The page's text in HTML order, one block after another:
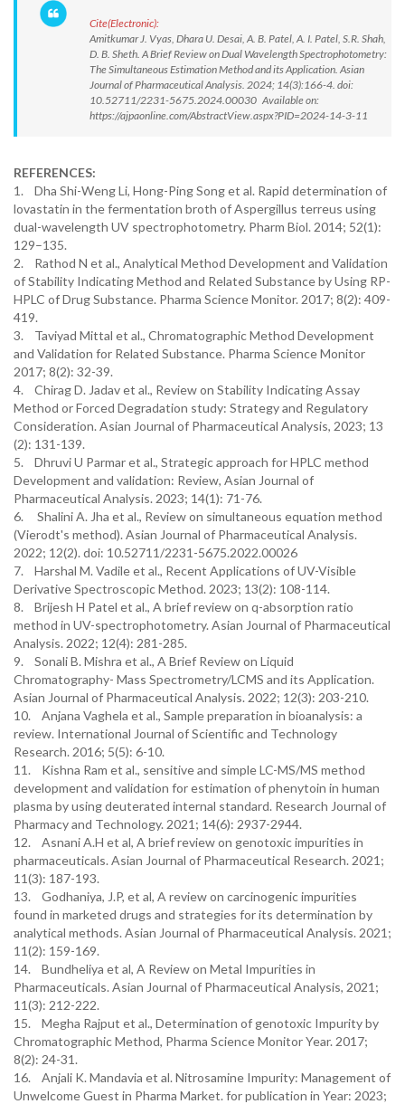
Cite(Electronic):
Amitkumar J. Vyas, Dhara U. Desai, A. B. Patel, A. I. Patel, S.R. Shah,
D. B. Sheth. A Brief Review on Dual Wavelength Spectrophotometry:
The Simultaneous Estimation Method and its Application. Asian
Journal of Pharmaceutical Analysis. 2024; 14(3):166-4. doi:
10.52711/2231-5675.2024.00030 Available on:
https://ajpaonline.com/AbstractView.aspx?PID=2024-14-3-11
REFERENCES:
1. Dha Shi-Weng Li, Hong-Ping Song et al. Rapid determination of
lovastatin in the fermentation broth of Aspergillus terreus using
dual-wavelength UV spectrophotometry. Pharm Biol. 2014; 52(1):
129–135.
2. Rathod N et al., Analytical Method Development and Validation
of Stability Indicating Method and Related Substance by Using RP-
HPLC of Drug Substance. Pharma Science Monitor. 2017; 8(2): 409-
419.
3. Taviyad Mittal et al., Chromatographic Method Development
and Validation for Related Substance. Pharma Science Monitor
2017; 8(2): 32-39.
4. Chirag D. Jadav et al., Review on Stability Indicating Assay
Method or Forced Degradation study: Strategy and Regulatory
Consideration. Asian Journal of Pharmaceutical Analysis, 2023; 13
(2): 131-139.
5. Dhruvi U Parmar et al., Strategic approach for HPLC method
Development and validation: Review, Asian Journal of
Pharmaceutical Analysis. 2023; 14(1): 71-76.
6. Shalini A. Jha et al., Review on simultaneous equation method
(Vierodt's method). Asian Journal of Pharmaceutical Analysis.
2022; 12(2). doi: 10.52711/2231-5675.2022.00026
7. Harshal M. Vadile et al., Recent Applications of UV-Visible
Derivative Spectroscopic Method. 2023; 13(2): 108-114.
8. Brijesh H Patel et al., A brief review on q-absorption ratio
method in UV-spectrophotometry. Asian Journal of Pharmaceutical
Analysis. 2022; 12(4): 281-285.
9. Sonali B. Mishra et al., A Brief Review on Liquid
Chromatography- Mass Spectrometry/LCMS and its Application.
Asian Journal of Pharmaceutical Analysis. 2022; 12(3): 203-210.
10. Anjana Vaghela et al., Sample preparation in bioanalysis: a
review. International Journal of Scientific and Technology
Research. 2016; 5(5): 6-10.
11. Kishna Ram et al., sensitive and simple LC-MS/MS method
development and validation for estimation of phenytoin in human
plasma by using deuterated internal standard. Research Journal of
Pharmacy and Technology. 2021; 14(6): 2937-2944.
12. Asnani A.H et al, A brief review on genotoxic impurities in
pharmaceuticals. Asian Journal of Pharmaceutical Research. 2021;
11(3): 187-193.
13. Godhaniya, J.P, et al, A review on carcinogenic impurities
found in marketed drugs and strategies for its determination by
analytical methods. Asian Journal of Pharmaceutical Analysis. 2021;
11(2): 159-169.
14. Bundheliya et al, A Review on Metal Impurities in
Pharmaceuticals. Asian Journal of Pharmaceutical Analysis, 2021;
11(3): 212-222.
15. Megha Rajput et al., Determination of genotoxic Impurity by
Chromatographic Method, Pharma Science Monitor Year. 2017;
8(2): 24-31.
16. Anjali K. Mandavia et al. Nitrosamine Impurity: Management of
Unwelcome Guest in Pharma Market. for publication in Year: 2023;